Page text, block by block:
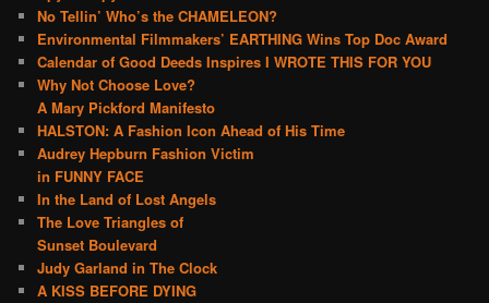
No Tellin’ Who’s the CHAMELEON?
Environmental Filmmakers’ EARTHING Wins Top Doc Award
Calendar of Good Deeds Inspires I WROTE THIS FOR YOU
Why Not Choose Love?
A Mary Pickford Manifesto
HALSTON: A Fashion Icon Ahead of His Time
Audrey Hepburn Fashion Victim
in FUNNY FACE
In the Land of Lost Angels
The Love Triangles of
Sunset Boulevard
Judy Garland in The Clock
A KISS BEFORE DYING